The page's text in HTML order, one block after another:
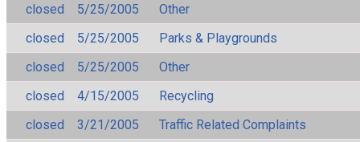
closed
5/25/2005
Other
closed
5/25/2005
Parks & Playgrounds
closed
5/25/2005
Other
closed
4/15/2005
Recycling
closed
3/21/2005
Traffic Related Complaints